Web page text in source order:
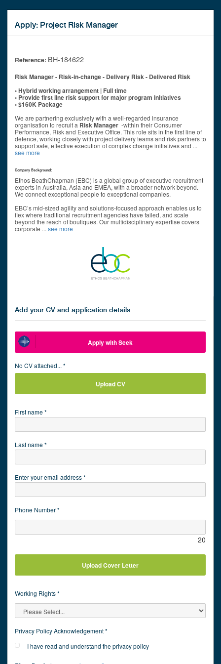
Apply: Project Risk Manager
Reference: BH-184622
Risk Manager - Risk-in-change - Delivery Risk - Delivered Risk
• Hybrid working arrangement | Full time
• Provide first line risk support for major program initiatives
• $160K Package
We are partnering exclusively with a well-regarded insurance
organisation to recruit a Risk Manager -within their Consumer
Performance, Risk and Executive Office. This role sits in the first line of
defence, working closely with project delivery teams and risk partners to
support safe, effective execution of complex change initiatives and ...
see more
Company Background:
Ethos BeathChapman (EBC) is a global group of executive recruitment
experts in Australia, Asia and EMEA, with a broader network beyond.
We connect exceptional people to exceptional companies.
EBC’s mid-sized agility and solutions-focused approach enables us to
flex where traditional recruitment agencies have failed, and scale
beyond the reach of boutiques. Our multidisciplinary expertise covers
corporate ... see more
Add your CV and application details
Apply with Seek
No CV attached... *
Upload CV
First name *
Last name *
Enter your email address *
Phone Number *
20
Upload Cover Letter
Working Rights *
Privacy Policy Acknowledgement *
I have read and understand the privacy policy